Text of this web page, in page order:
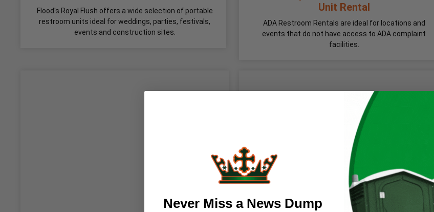
Flood's Royal Flush offers a wide selection of portable
restroom units ideal for weddings, parties, festivals,
events and construction sites.
Unit Rental
ADA Restroom Rentals are ideal for locations and
events that do not have access to ADA complaint
facilities.
Never Miss a News Dump